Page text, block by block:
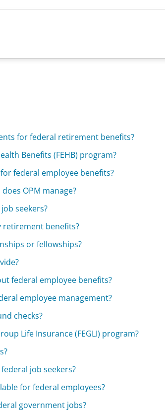
for federal retirement benefits?
Benefits (FEHB) program?
federal employee benefits?
OPM manage?
seekers?
retirement benefits?
or fellowships?
federal employee benefits?
employee management?
checks?
Life Insurance (FEGLI) program?
job seekers?
for federal employees?
government jobs?